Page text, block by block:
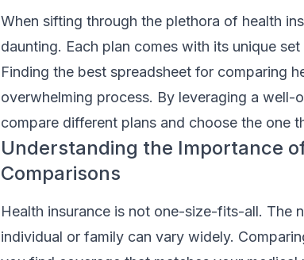
When sifting through the plethora of health
daunting. Each plan comes with its unique
Finding the best spreadsheet for comparing
overwhelming process. By leveraging a
compare different plans and choose the one
Understanding the Importance
Comparisons
Health insurance is not one-size-fits-all. The
individual or family can vary widely.